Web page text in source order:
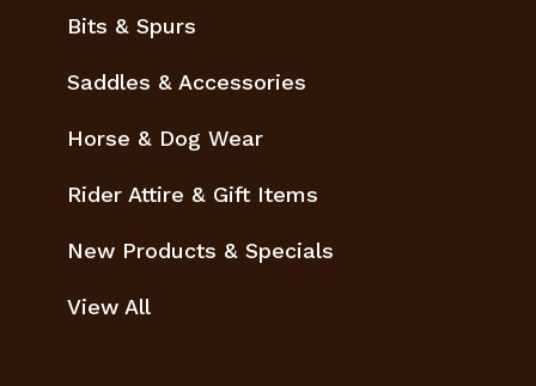
Bits & Spurs
Saddles & Accessories
Horse & Dog Wear
Rider Attire & Gift Items
New Products & Specials
View All